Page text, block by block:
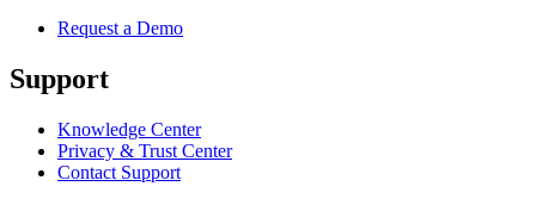
Request a Demo
Support
Knowledge Center
Privacy & Trust Center
Contact Support